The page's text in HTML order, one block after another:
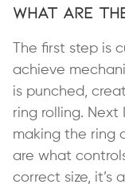
What Are
The first step is
achieve
is punched,
ring rolling. Next
making the ring
are what
correct size, it’s